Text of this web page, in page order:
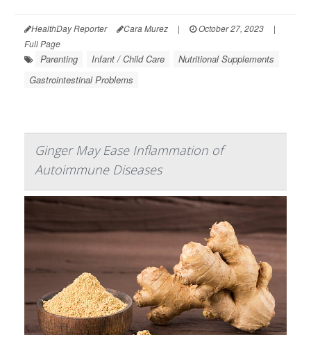
HealthDay Reporter Cara Murez | October 27, 2023
|
Full Page
Parenting Infant / Child Care
Nutritional Supplements
Gastrointestinal Problems
Ginger May Ease Inflammation of
Autoimmune Diseases